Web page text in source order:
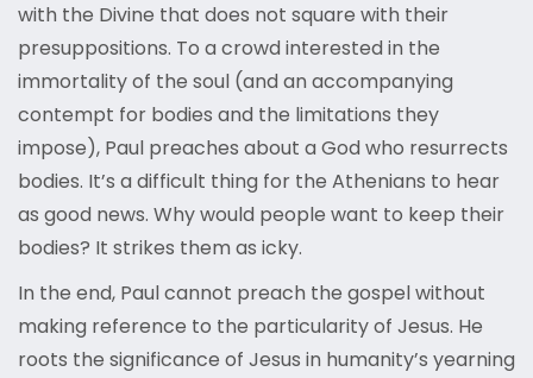
with the Divine that does not square with their
presuppositions. To a crowd interested in the
immortality of the soul (and an accompanying
contempt for bodies and the limitations they
impose), Paul preaches about a God who resurrects
bodies. It’s a difficult thing for the Athenians to hear
as good news. Why would people want to keep their
bodies? It strikes them as icky.
In the end, Paul cannot preach the gospel without
making reference to the particularity of Jesus. He
roots the significance of Jesus in humanity’s yearning